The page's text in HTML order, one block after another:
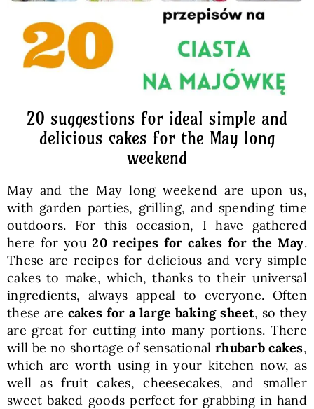
Healthy and fit
World Cuisines
English
20 suggestions for ideal simple and
delicious cakes for the May long
weekend
May and the May long weekend are upon us,
with garden parties, grilling, and spending time
outdoors. For this occasion, I have gathered
here for you20 recipes for cakes for the May.
These are recipes for delicious and very simple
cakes to make, which, thanks to their universal
ingredients, always appeal to everyone. Often
these are cakes for a large baking sheet, so they
are great for cutting into many portions. There
will be no shortage of sensational rhubarb cakes,
which are worth using in your kitchen now, as
well as fruit cakes, cheesecakes, and smaller
sweet baked goods perfect for grabbing in hand